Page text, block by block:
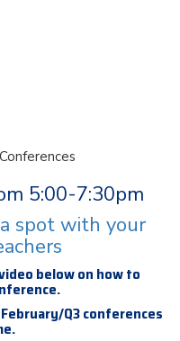
5:00-7:30pm
spot with your
below on how to
Q3 conferences